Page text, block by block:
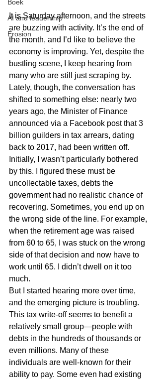
Boek
AI and leadership
Erosion
It is Saturday afternoon, and the streets
are buzzing with activity. It’s the end of
the month, and I’d like to believe the
economy is improving. Yet, despite the
bustling scene, I keep hearing from
many who are still just scraping by.
Lately, though, the conversation has
shifted to something else: nearly two
years ago, the Minister of Finance
announced via a Facebook post that 3
billion guilders in tax arrears, dating
back to 2017, had been written off.
Initially, I wasn’t particularly bothered
by this. I figured these must be
uncollectable taxes, debts the
government had no realistic chance of
recovering. Sometimes, you end up on
the wrong side of the line. For example,
when the retirement age was raised
from 60 to 65, I was stuck on the wrong
side of that decision and now have to
work until 65. I didn’t dwell on it too
much.
But I started hearing more over time,
and the emerging picture is troubling.
This tax write-off seems to benefit a
relatively small group—people with
debts in the hundreds of thousands or
even millions. Many of these
individuals are well-known for their
ability to pay. Some even had existing